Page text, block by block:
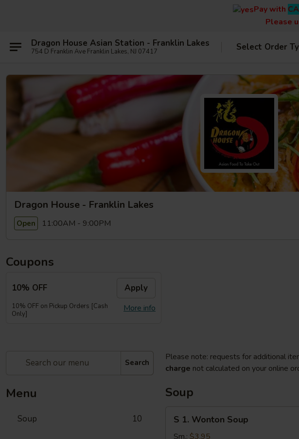
Pay with
Please
Dragon House Asian Station - Franklin Lakes
754 D Franklin Ave Franklin Lakes, NJ 07417 Select Order
Dragon House - Franklin Lakes
Open 11:00AM - 9:00PM
Coupons
10% OFF Apply
More info
10% OFF on Pickup Orders [Cash
Only]
Search
Menu
Soup 10
Please note: requests for additional
charge not calculated on your online
Soup
Wonton
S 1. Wonton Soup
Sm.: $3.95